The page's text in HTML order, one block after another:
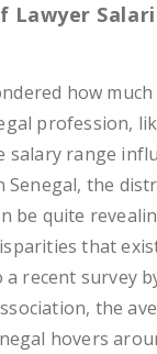
how
profession,
salary range
Senegal, the
be quite
that
a recent survey
the
hovers